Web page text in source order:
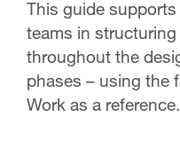
This guide
teams in
throughout the
phases – using the
Work as a reference.